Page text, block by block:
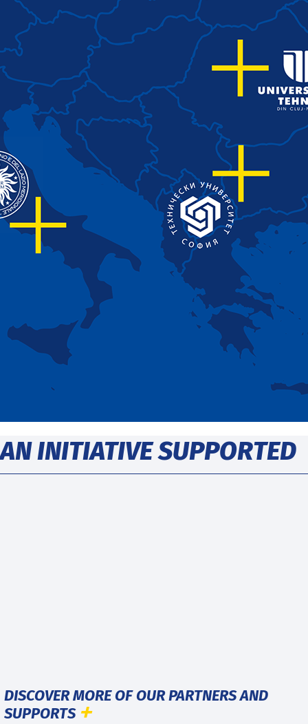
AN INITIATIVE SUPPORTED
DISCOVER MORE OF OUR PARTNERS AND
SUPPORTS